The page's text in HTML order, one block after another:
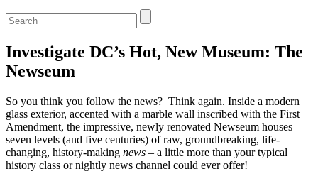
Investigate DC’s Hot, New Museum: The
Newseum
So you think you follow the news? Think again. Inside a modern
glass exterior, accented with a marble wall inscribed with the First
Amendment, the impressive, newly renovated Newseum houses
seven levels (and five centuries) of raw, groundbreaking, life-
changing, history-making news – a little more than your typical
history class or nightly news channel could ever offer!